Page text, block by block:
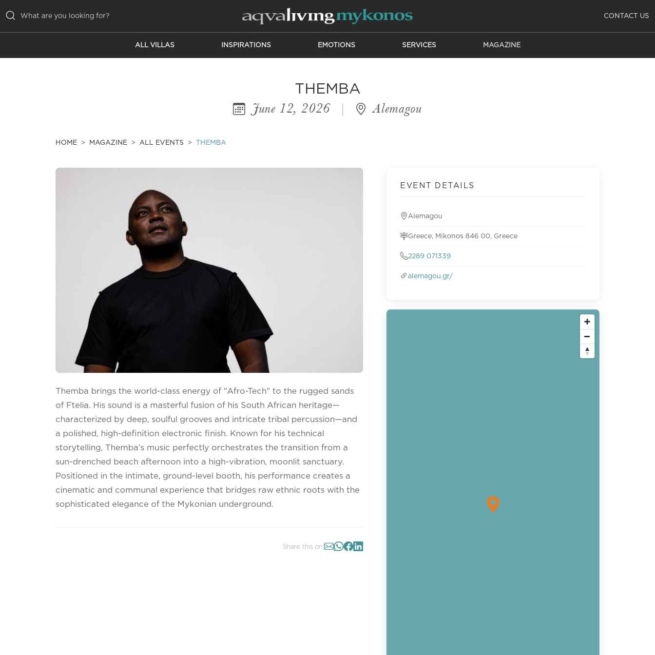
CONTACT US
ALL VILLAS INSPIRATIONS EMOTIONS SERVICES MAGAZINE
THEMBA
June 12, 2026 | Alemagou
HOME MAGAZINE ALL EVENTS THEMBA
Themba brings the world-class energy of "Afro-Tech" to the rugged sands
of Ftelia. His sound is a masterful fusion of his South African heritage—
characterized by deep, soulful grooves and intricate tribal percussion—and
a polished, high-definition electronic finish. Known for his technical
storytelling, Themba’s music perfectly orchestrates the transition from a
sun-drenched beach afternoon into a high-vibration, moonlit sanctuary.
Positioned in the intimate, ground-level booth, his performance creates a
cinematic and communal experience that bridges raw ethnic roots with the
sophisticated elegance of the Mykonian underground.
Share this on:
EVENT DETAILS
Alemagou
Greece, Mikonos 846 00, Greece
2289 071339
alemagou.gr/